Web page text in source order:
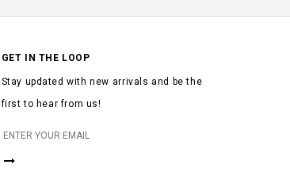
GET IN THE LOOP
Stay updated with new arrivals and be the
first to hear from us!